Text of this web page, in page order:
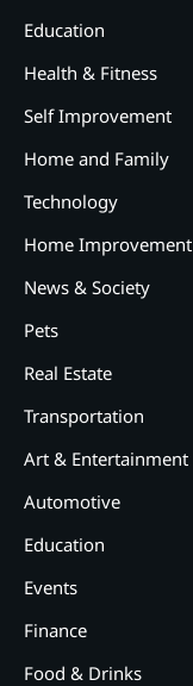
Education
Health & Fitness
Self Improvement
Home and Family
Technology
Home Improvement
News & Society
Pets
Real Estate
Transportation
Art & Entertainment
Automotive
Education
Events
Finance
Food & Drinks
2